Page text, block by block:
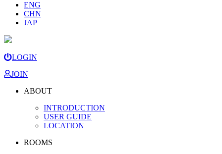
ENG
CHN
JAP
LOGIN
JOIN
ABOUT
INTRODUCTION
USER GUIDE
LOCATION
ROOMS